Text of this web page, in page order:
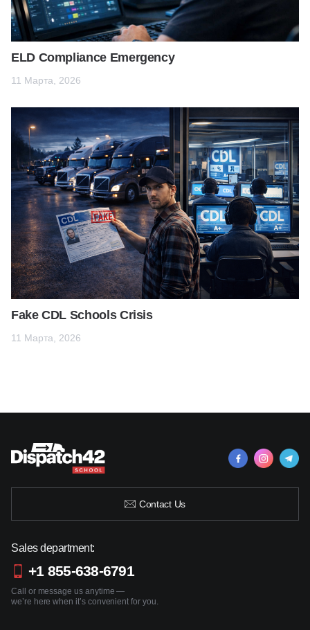
ELD Compliance Emergency
11 Марта, 2026
Fake CDL Schools Crisis
11 Марта, 2026
Contact Us
Sales department:
+1 855-638-6791
Call or message us anytime —
we’re here when it’s convenient for you.